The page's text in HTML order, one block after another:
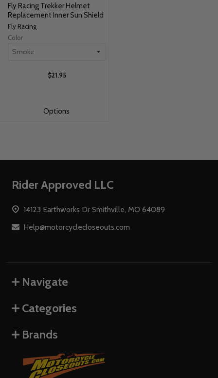
Fly Racing Trekker Helmet
Replacement Inner Sun Shield
Fly Racing
Color
$21.95
Options
Footer
Rider Approved LLC
14123 Earthworks Dr Smithville, MO 64089
Help@motorcyclecloseouts.com
Navigate
Categories
Brands